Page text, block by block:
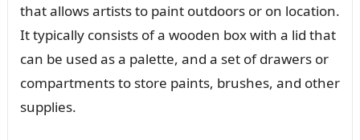
that allows artists to paint outdoors or on location.
It typically consists of a wooden box with a lid that
can be used as a palette, and a set of drawers or
compartments to store paints, brushes, and other
supplies.